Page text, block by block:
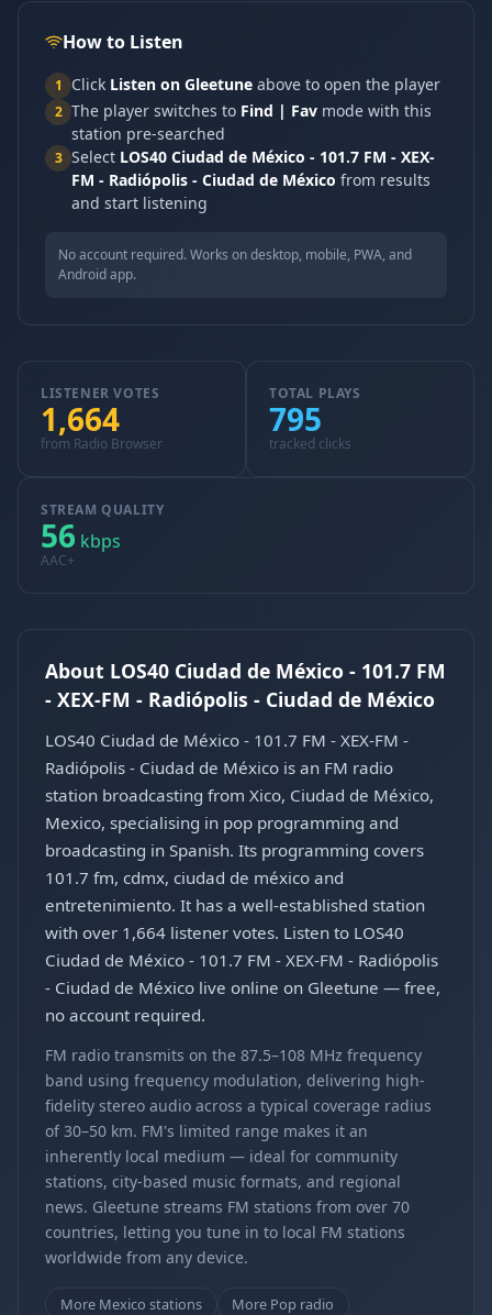
How to Listen
1 Click Listen on Gleetune above to open the player
2 The player switches to Find | Fav mode with this
station pre-searched
3 Select LOS40 Ciudad de México - 101.7 FM - XEX-
FM - Radiópolis - Ciudad de México from results
and start listening
No account required. Works on desktop, mobile, PWA, and
Android app.
LISTENER VOTES
1,664
from Radio Browser
TOTAL PLAYS
795
tracked clicks
STREAM QUALITY
56 kbps
AAC+
About LOS40 Ciudad de México - 101.7 FM
- XEX-FM - Radiópolis - Ciudad de México
LOS40 Ciudad de México - 101.7 FM - XEX-FM -
Radiópolis - Ciudad de México is an FM radio
station broadcasting from Xico, Ciudad de México,
Mexico, specialising in pop programming and
broadcasting in Spanish. Its programming covers
101.7 fm, cdmx, ciudad de méxico and
entretenimiento. It has a well-established station
with over 1,664 listener votes. Listen to LOS40
Ciudad de México - 101.7 FM - XEX-FM - Radiópolis
- Ciudad de México live online on Gleetune — free,
no account required.
FM radio transmits on the 87.5–108 MHz frequency
band using frequency modulation, delivering high-
fidelity stereo audio across a typical coverage radius
of 30–50 km. FM's limited range makes it an
inherently local medium — ideal for community
stations, city-based music formats, and regional
news. Gleetune streams FM stations from over 70
countries, letting you tune in to local FM stations
worldwide from any device.
More Mexico stations
More Pop radio